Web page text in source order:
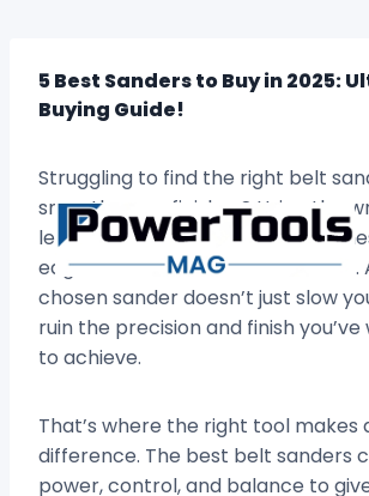
content5 Best Sanders to Buy in 2025:
Buying Guide!
Struggling to find the right belt
smooth, even finishes? Using the
leave your projects full of
edges, and wasted hours of effort.
chosen sander doesn’t just slow
ruin the precision and finish
to achieve.
That’s where the right tool makes
difference. The best belt sanders
power, control, and balance to